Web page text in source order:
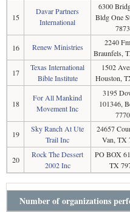
15
Davar Partners
International
6300
Bldg One
16 Renew Ministries
2240
Braunfels,
17
Texas International
Bible Institute
1502
Houston,
18
For All Mankind
Movement Inc
3195
101346,
19
Sky Ranch At Ute
Trail Inc
24657
Van, TX
20
Rock The Dessert
2002 Inc
PO BOX
TX
Number of organizations